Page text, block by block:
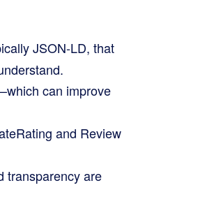
JSON-LD, that
can improve
and Review
transparency are